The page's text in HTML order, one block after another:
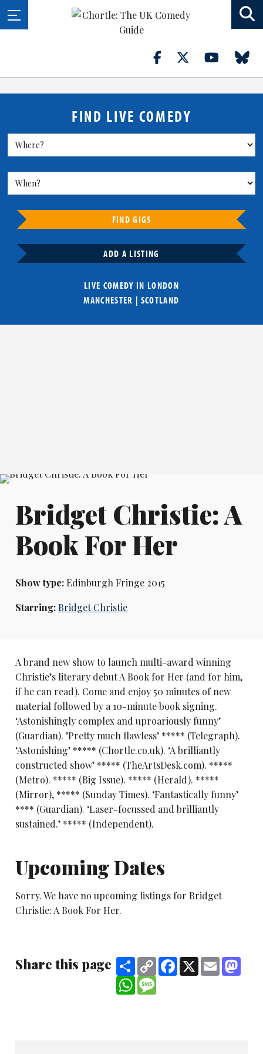
FIND LIVE COMEDY
FIND GIGS
ADD A LISTING
LIVE COMEDY IN LONDON
MANCHESTER | SCOTLAND
Bridget Christie: A
Book For Her
Show type:Edinburgh Fringe 2015
Starring:Bridget Christie
A brand new show to launch multi-award winning
Christie’s literary debut A Book for Her (and for him,
if he can read). Come and enjoy 50 minutes of new
material followed by a 10-minute book signing.
‘Astonishingly complex and uproariously funny’
(Guardian). ’Pretty much flawless’ ***** (Telegraph).
‘Astonishing’ ***** (Chortle.co.uk). ‘A brilliantly
constructed show’ ***** (TheArtsDesk.com). *****
(Metro). ***** (Big Issue). ***** (Herald). *****
(Mirror), ***** (Sunday Times). ‘Fantastically funny’
**** (Guardian). ‘Laser-focussed and brilliantly
sustained.’ ***** (Independent).
Upcoming Dates
Sorry. We have no upcoming listings for Bridget
Christie: A Book For Her.
Share this page ShareCopy
Link
Facebook
X Email
WhatsApp